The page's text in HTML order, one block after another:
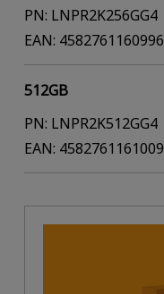
PN: LNPR2K256GG4
EAN: 4582761160996
512GB
PN: LNPR2K512GG4
EAN: 4582761161009